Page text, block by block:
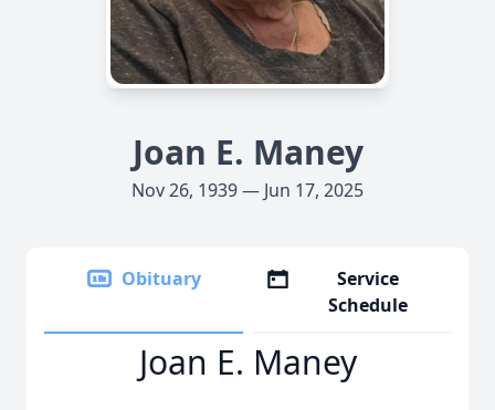
Joan E. Maney
Nov 26, 1939 — Jun 17, 2025
Obituary
Service
Schedule
Joan E. Maney